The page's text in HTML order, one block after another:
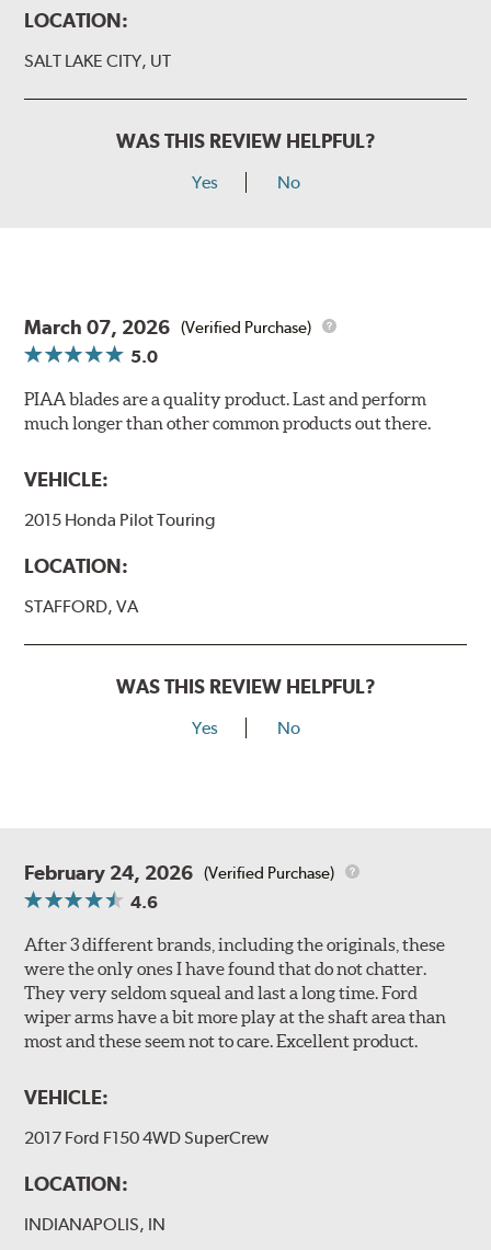
LOCATION:
SALT LAKE CITY, UT
WAS THIS REVIEW HELPFUL?
Yes No
March 07, 2026 (Verified Purchase)
5.0
PIAA blades are a quality product. Last and perform
much longer than other common products out there.
VEHICLE:
2015 Honda Pilot Touring
LOCATION:
STAFFORD, VA
WAS THIS REVIEW HELPFUL?
Yes No
February 24, 2026 (Verified Purchase)
4.6
After 3 different brands, including the originals, these
were the only ones I have found that do not chatter.
They very seldom squeal and last a long time. Ford
wiper arms have a bit more play at the shaft area than
most and these seem not to care. Excellent product.
VEHICLE:
2017 Ford F150 4WD SuperCrew
LOCATION:
INDIANAPOLIS, IN